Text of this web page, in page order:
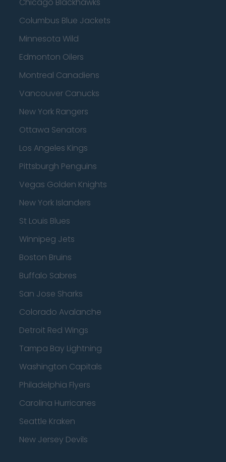
Columbus Blue Jackets
Minnesota Wild
Edmonton Oilers
Montreal Canadiens
Vancouver Canucks
New York Rangers
Ottawa Senators
Los Angeles Kings
Pittsburgh Penguins
Vegas Golden Knights
New York Islanders
St Louis Blues
Winnipeg Jets
Boston Bruins
Buffalo Sabres
San Jose Sharks
Colorado Avalanche
Detroit Red Wings
Tampa Bay Lightning
Washington Capitals
Philadelphia Flyers
Carolina Hurricanes
Seattle Kraken
New Jersey Devils